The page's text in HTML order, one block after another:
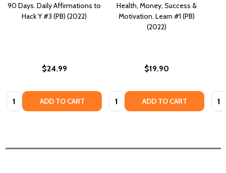
90 Days. Daily Affirmations to
Hack Y #3 (PB) (2022)
$24.99
Quantity: ADD TO CART
Health, Money, Success &
Motivation. Learn #1 (PB)
(2022)
$19.90
Quantity: ADD TO CART